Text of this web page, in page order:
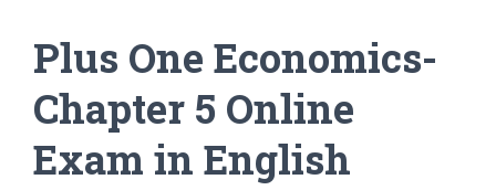
Plus One Economics-
Chapter 5 Online
Exam in English